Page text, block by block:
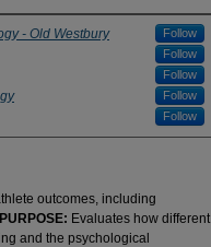
- Old Westbury Follow
Follow
Follow
Follow
Follow
outcomes, including
PURPOSE: Evaluates how different
and the psychological